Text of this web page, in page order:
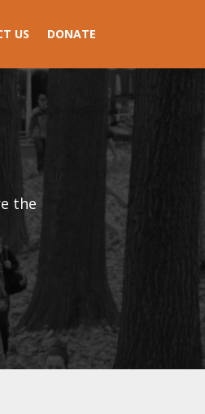
US DONATE
the